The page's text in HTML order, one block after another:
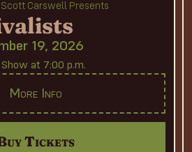
Carswell Presents
19, 2026
at 7:00 p.m.
More Info
Tickets